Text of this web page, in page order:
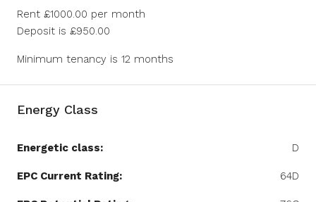
Rent £1000.00 per month
Deposit is £950.00
Minimum tenancy is 12 months
Energy Class
Energetic class: D
EPC Current Rating: 64D